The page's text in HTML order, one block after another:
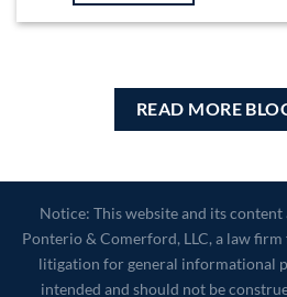
READ MORE
Notice: This website and its content
Ponterio & Comerford, LLC, a law
litigation for general informational
intended and should not be